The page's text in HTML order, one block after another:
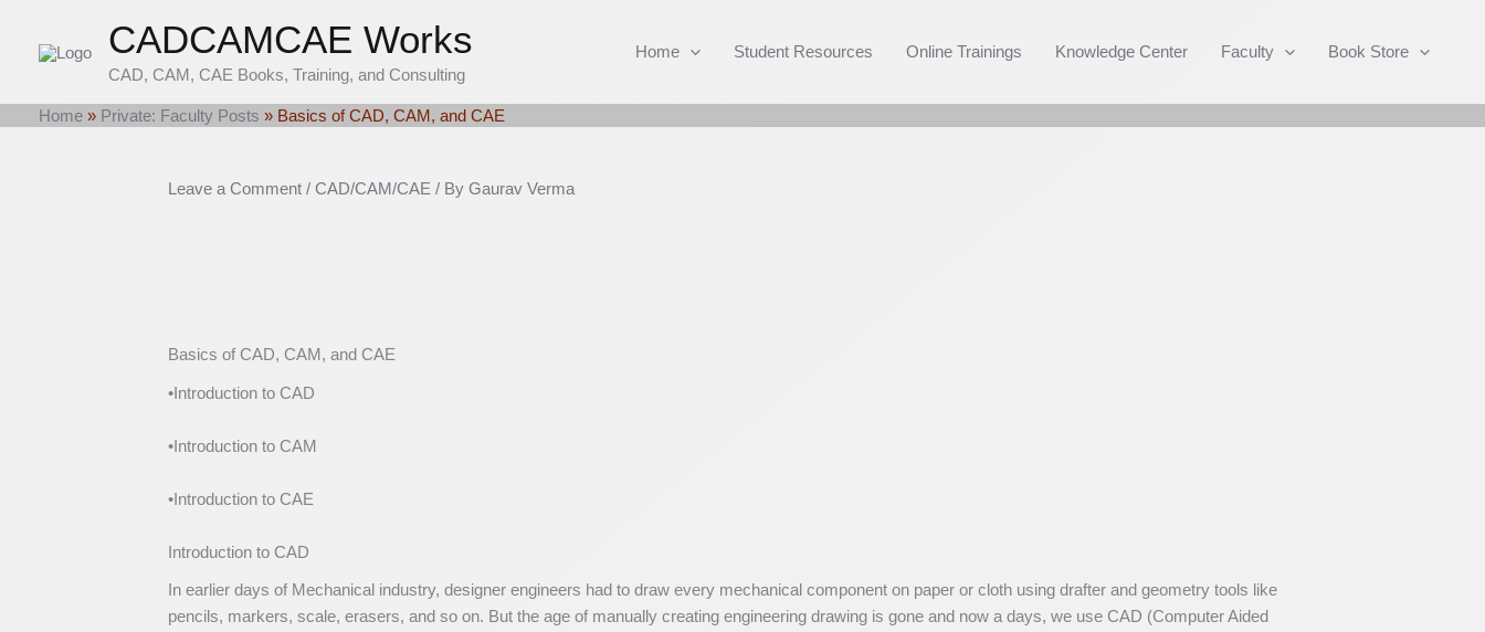
content
CADCAMCAE Works
CAD, CAM, CAE Books, Training, and Consulting
Home Student Resources Online Trainings Knowledge Center Faculty Book Store
Home » Private: Faculty Posts » Basics of CAD, CAM, and CAE
Leave a Comment / CAD/CAM/CAE / By Gaurav Verma
Basics of CAD, CAM, and CAE
•Introduction to CAD
•Introduction to CAM
•Introduction to CAE
Introduction to CAD
In earlier days of Mechanical industry, designer engineers had to draw every mechanical component on paper or cloth using drafter and geometry tools like
pencils, markers, scale, erasers, and so on. But the age of manually creating engineering drawing is gone and now a days, we use CAD (Computer Aided